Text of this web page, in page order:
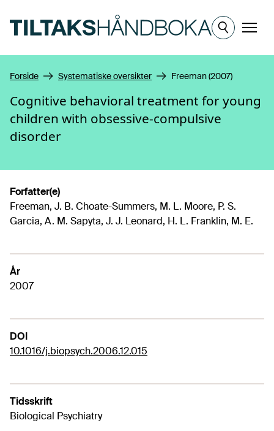
Meny
Forside Systematiske oversikter Freeman (2007)
Cognitive behavioral treatment for young
children with obsessive-compulsive
disorder
Forfatter(e)
Freeman, J. B. Choate-Summers, M. L. Moore, P. S.
Garcia, A. M. Sapyta, J. J. Leonard, H. L. Franklin, M. E.
År
2007
DOI
10.1016/j.biopsych.2006.12.015
Tidsskrift
Biological Psychiatry